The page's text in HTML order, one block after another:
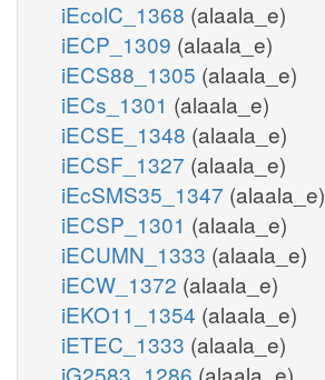
iEcolC_1368 (alaala_e)
iECP_1309 (alaala_e)
iECS88_1305 (alaala_e)
iECs_1301 (alaala_e)
iECSE_1348 (alaala_e)
iECSF_1327 (alaala_e)
iEcSMS35_1347 (alaala_e)
iECSP_1301 (alaala_e)
iECUMN_1333 (alaala_e)
iECW_1372 (alaala_e)
iEKO11_1354 (alaala_e)
iETEC_1333 (alaala_e)
iG2583_1286 (alaala_e)